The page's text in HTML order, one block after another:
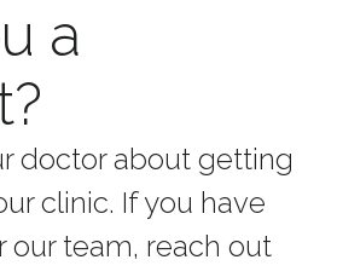
a
doctor about getting
clinic. If you have
our team, reach out